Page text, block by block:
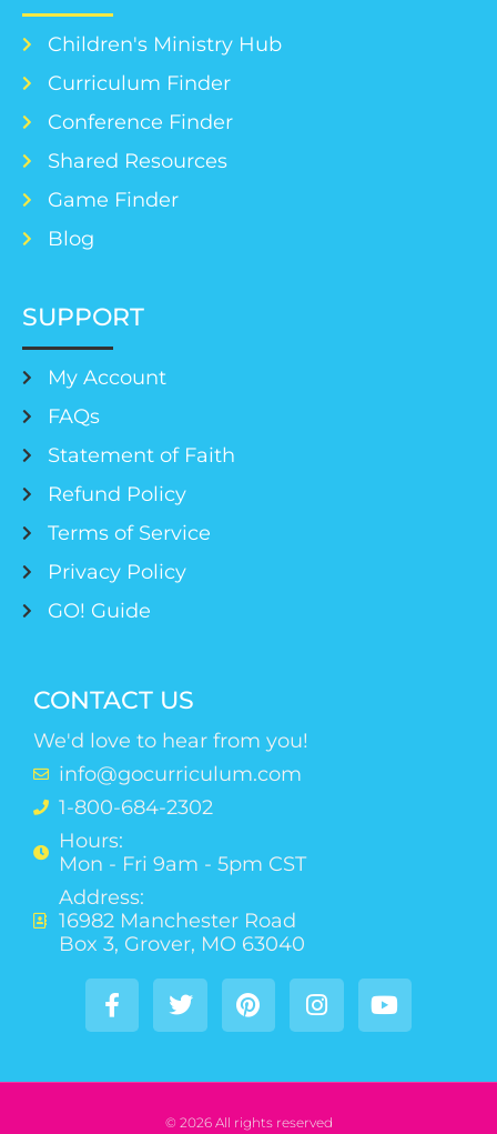
Children's Ministry Hub
Curriculum Finder
Conference Finder
Shared Resources
Game Finder
Blog
SUPPORT
My Account
FAQs
Statement of Faith
Refund Policy
Terms of Service
Privacy Policy
GO! Guide
CONTACT US
We'd love to hear from you!
info@gocurriculum.com
1-800-684-2302
Hours:
Mon - Fri 9am - 5pm CST
Address:
16982 Manchester Road
Box 3, Grover, MO 63040
© 2026 All rights reserved